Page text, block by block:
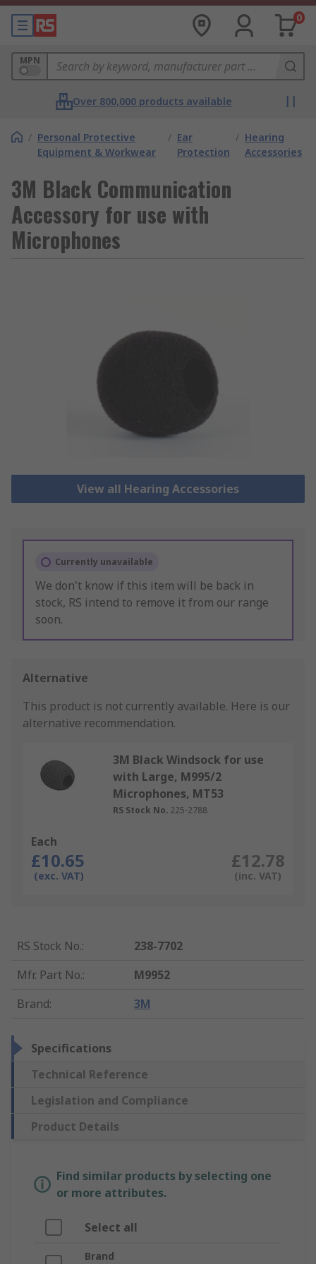
0
MPN
Over 800,000 products available
/ Personal Protective
Equipment & Workwear
/ Ear
Protection
/ Hearing
Accessories
3M Black Communication
Accessory for use with
Microphones
View all Hearing Accessories
Currently unavailable
We don't know if this item will be back in
stock, RS intend to remove it from our range
soon.
Alternative
This product is not currently available. Here is our
alternative recommendation.
3M Black Windsock for use
with Large, M995/2
Microphones, MT53
RS Stock No. 225-2788
Each
£10.65
(exc. VAT)
£12.78
(inc. VAT)
RS Stock No.:
238-7702
Mfr. Part No.:
M9952
Brand: 3M
Specifications
Technical Reference
Legislation and Compliance
Product Details
Find similar products by selecting one
or more attributes.
Select all
Brand